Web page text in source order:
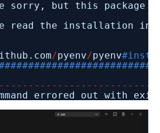
sorry, but this package
read the installation
/pyenv/pyenv
- - - - - - - - - - - - - - - - - - - - - - - - - -
errored out with